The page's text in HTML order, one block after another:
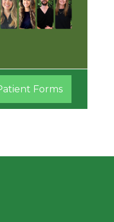
Forms​